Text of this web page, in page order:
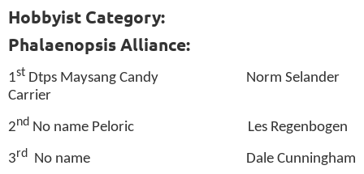
Hobbyist Category:
Phalaenopsis Alliance:
1st Dtps Maysang Candy
Norm Selander
Carrier
2nd No name Peloric Les Regenbogen
3rd No name Dale Cunningham